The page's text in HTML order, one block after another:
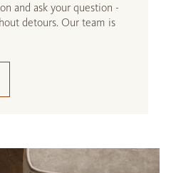
and ask your question -
detours. Our team is